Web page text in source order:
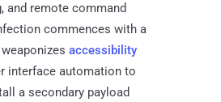
and remote command
commences with a
accessibility
interface automation to
a secondary payload